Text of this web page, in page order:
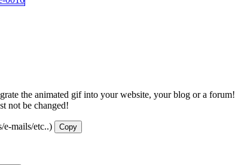
the animated gif into your website, your blog or a forum!
not be changed!
e-mails/etc..) Copy